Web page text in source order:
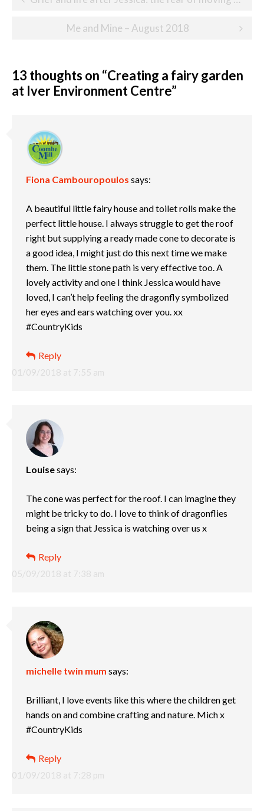
Me and Mine – August 2018
13 thoughts on “Creating a fairy garden
at Iver Environment Centre”
Fiona Cambouropoulos says:
01/09/2018 at 7:55 am
A beautiful little fairy house and toilet rolls make the
perfect little house. I always struggle to get the roof
right but supplying a ready made cone to decorate is
a good idea, I might just do this next time we make
them. The little stone path is very effective too. A
lovely activity and one I think Jessica would have
loved, I can’t help feeling the dragonfly symbolized
her eyes and ears watching over you. xx
#CountryKids
Reply
Louisesays:
05/09/2018 at 7:38 am
The cone was perfect for the roof. I can imagine they
might be tricky to do. I love to think of dragonflies
being a sign that Jessica is watching over us x
Reply
michelle twin mum says:
01/09/2018 at 7:28 pm
Brilliant, I love events like this where the children get
hands on and combine crafting and nature. Mich x
#CountryKids
Reply